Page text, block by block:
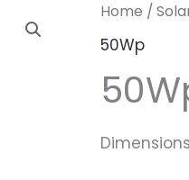
Home /
50Wp